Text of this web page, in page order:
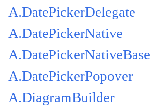
A.DatePickerDelegate
A.DatePickerNative
A.DatePickerNativeBase
A.DatePickerPopover
A.DiagramBuilder